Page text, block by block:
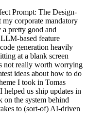
Prompt: The Design-
corporate mandatory
pretty good and
based feature
generation heavily
at a blank screen
not really worth worrying
ideas about how to do
I took in Tomas
us ship updates in
the system behind
to (sort-of) AI-driven